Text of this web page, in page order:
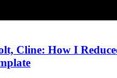
Cline: How I